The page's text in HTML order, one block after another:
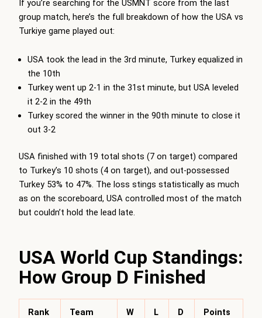
If you’re searching for the USMNT score from the last
group match, here’s the full breakdown of how the USA vs
Turkiye game played out:
USA took the lead in the 3rd minute, Turkey equalized in
the 10th
Turkey went up 2-1 in the 31st minute, but USA leveled
it 2-2 in the 49th
Turkey scored the winner in the 90th minute to close it
out 3-2
USA finished with 19 total shots (7 on target) compared
to Turkey’s 10 shots (4 on target), and out-possessed
Turkey 53% to 47%. The loss stings statistically as much
as on the scoreboard, USA controlled most of the match
but couldn’t hold the lead late.
USA World Cup Standings:
How Group D Finished
Rank Team W L D Points